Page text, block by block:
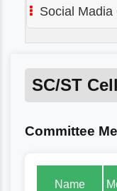
Social Madia
SC/ST
Committee
Name